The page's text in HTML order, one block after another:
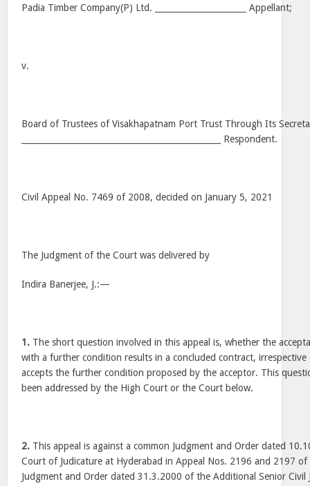
Padia Timber Company(P) Ltd. ______________________ Appellant;
v.
Board of Trustees of Visakhapatnam Port Trust Through Its
________________________________________________ Respondent.
Civil Appeal No. 7469 of 2008, decided on January 5, 2021
The Judgment of the Court was delivered by
Indira Banerjee, J.:—
1. The short question involved in this appeal is, whether the
with a further condition results in a concluded contract,
accepts the further condition proposed by the acceptor. This
been addressed by the High Court or the Court below.
2. This appeal is against a common Judgment and Order dated
Court of Judicature at Hyderabad in Appeal Nos. 2196 and 2197
Judgment and Order dated 31.3.2000 of the Additional Senior Civil